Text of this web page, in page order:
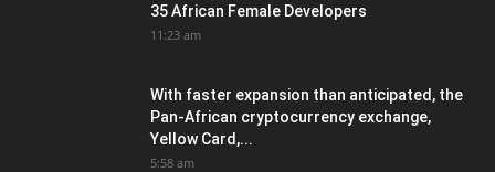
35 African Female Developers
11:23 am
With faster expansion than anticipated, the
Pan-African cryptocurrency exchange,
Yellow Card,...
5:58 am